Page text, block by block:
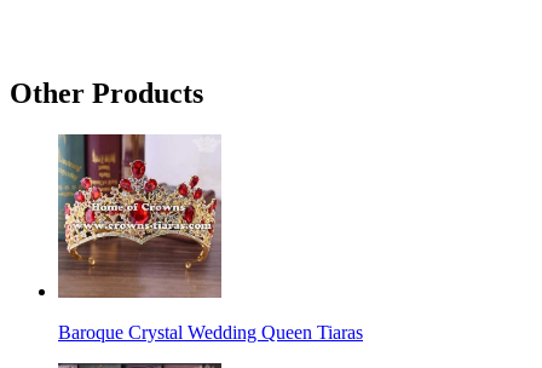
Other Products
Baroque Crystal Wedding Queen Tiaras